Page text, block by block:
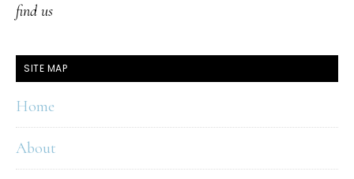
find us
SITE MAP
Home
About